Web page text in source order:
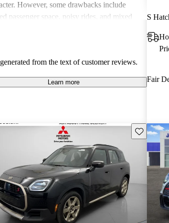
However, some drawbacks include
passenger space, noisy rides, and mixed
from the text of customer reviews.
Learn more
S
Fair
Save this